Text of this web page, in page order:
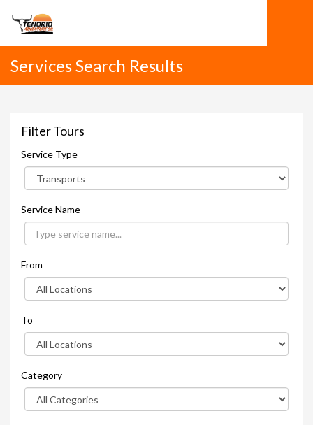
Services Search Results
Filter Tours
Service Type
Service Name
From
To
Category